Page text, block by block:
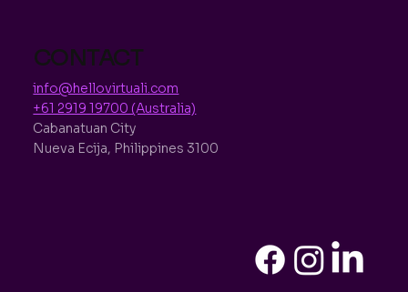
CONTACT
info@hellovirtuali.com
+61 2919 19700 (Australia)
Cabanatuan City
Nueva Ecija, Philippines 3100